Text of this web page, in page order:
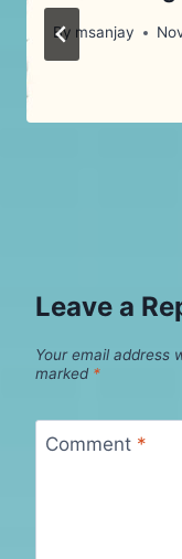
By msanjay
Leave a
Your email address
marked *
Comment *